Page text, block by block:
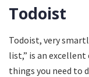
Todoist
Todoist, very
list,” is an
things you need to